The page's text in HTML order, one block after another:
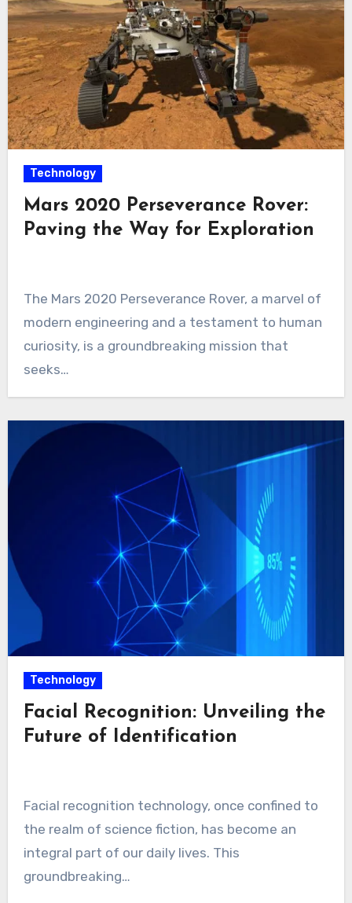
Technology
Mars 2020 Perseverance Rover:
Paving the Way for Exploration
The Mars 2020 Perseverance Rover, a marvel of
modern engineering and a testament to human
curiosity, is a groundbreaking mission that
seeks…
Technology
Facial Recognition: Unveiling the
Future of Identification
Facial recognition technology, once confined to
the realm of science fiction, has become an
integral part of our daily lives. This
groundbreaking…